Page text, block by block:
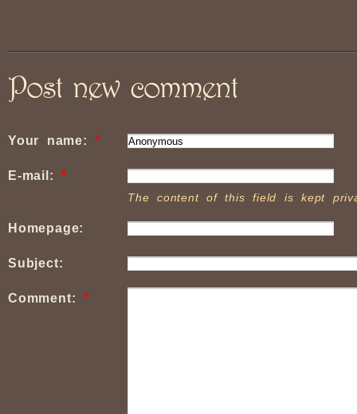
Post new comment
Your name:*
E-mail:*
The content of this field is kept
Homepage:
Subject:
Comment:*